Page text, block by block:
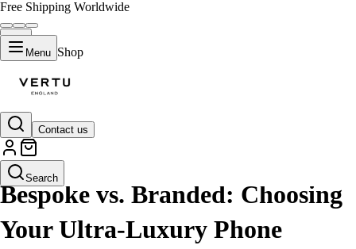
Free Shipping Worldwide
Menu Shop
Contact us
Search
GUIDES
Bespoke vs. Branded: Choosing
Your Ultra-Luxury Phone